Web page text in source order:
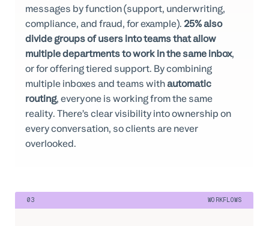
messages by function (support, underwriting,
compliance, and fraud, for example). 25% also
divide groups of users into teams that allow
multiple departments to work in the same inbox,
or for offering tiered support. By combining
multiple inboxes and teams withautomatic
routing, everyone is working from the same
reality. There’s clear visibility into ownership on
every conversation, so clients are never
overlooked.
03 WORKFLOWS